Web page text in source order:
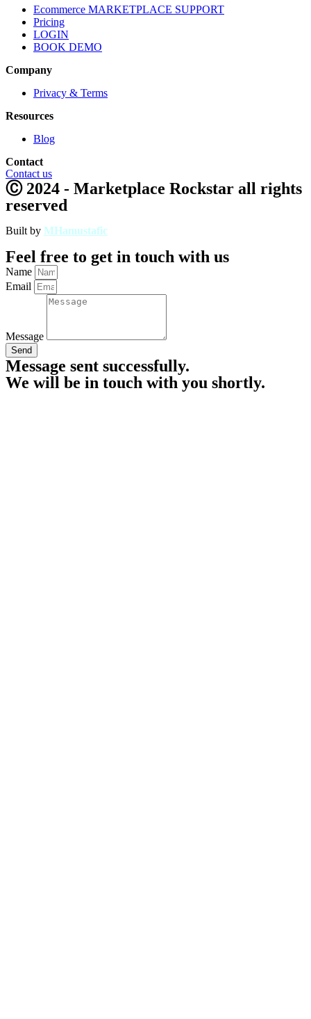
Ecommerce MARKETPLACE SUPPORT
Pricing
LOGIN
BOOK DEMO
Company
Privacy & Terms
Resources
Blog
Contact
Contact us
Ⓒ 2024 - Marketplace Rockstar all rights
reserved
Built by MHamustafic
Feel free to get in touch with us
Name
Email
Message
Send
Message sent successfully.
We will be in touch with you shortly.